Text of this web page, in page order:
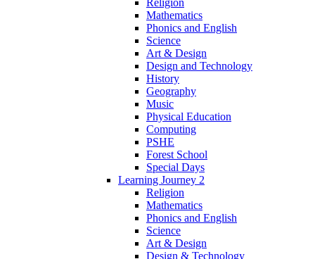
Religion
Mathematics
Phonics and English
Science
Art & Design
Design and Technology
History
Geography
Music
Physical Education
Computing
PSHE
Forest School
Special Days
Learning Journey 2
Religion
Mathematics
Phonics and English
Science
Art & Design
Design & Technology